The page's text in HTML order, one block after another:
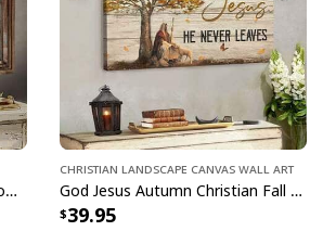
Faith
Jesus Just Breathe Butterfly Flower Window Christian Religious Canvas Wall Art
Christian Landscape Canvas Wall Art
God Jesus Autumn Christian Fall For Jesus He Never Leaves Canvas Wall Art
39.95